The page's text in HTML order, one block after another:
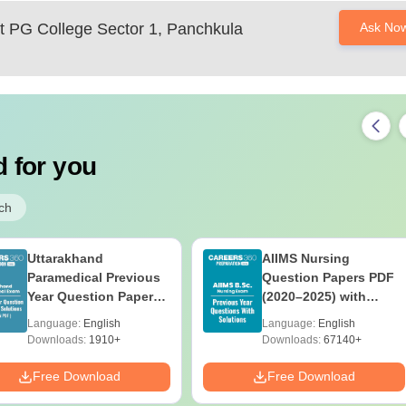
PG College Sector 1, Panchkula
Ask
for you
Uttarakhand
Paramedical Previous
Year Question Papers
Solutions - Free PDF
Language: English
Downloads: 1910+
Free Download
AIIMS Nursing
Question Papers PDF
(2020–2025) with
Download
Language: English
Downloads: 67140+
Free Download